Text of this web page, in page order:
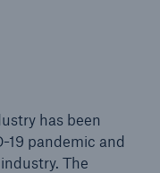
has been
19 pandemic and
The